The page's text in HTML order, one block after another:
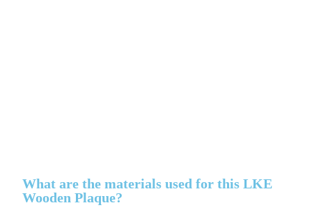
What are the materials used for this LKE
Wooden Plaque?